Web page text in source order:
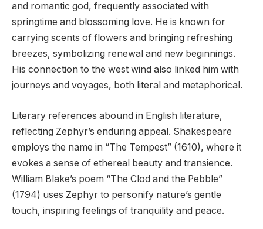
and romantic god, frequently associated with
springtime and blossoming love. He is known for
carrying scents of flowers and bringing refreshing
breezes, symbolizing renewal and new beginnings.
His connection to the west wind also linked him with
journeys and voyages, both literal and metaphorical.
Literary references abound in English literature,
reflecting Zephyr’s enduring appeal. Shakespeare
employs the name in “The Tempest” (1610), where it
evokes a sense of ethereal beauty and transience.
William Blake’s poem “The Clod and the Pebble”
(1794) uses Zephyr to personify nature’s gentle
touch, inspiring feelings of tranquility and peace.